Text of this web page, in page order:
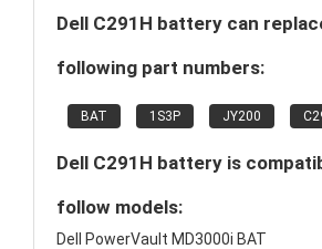
Dell C291H battery can
following part numbers:
BAT 1S3P JY200
Dell C291H battery is
follow models:
Dell PowerVault MD3000i BAT